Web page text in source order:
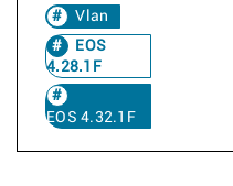
Vlan
EOS
4.28.1F
EOS 4.32.1F